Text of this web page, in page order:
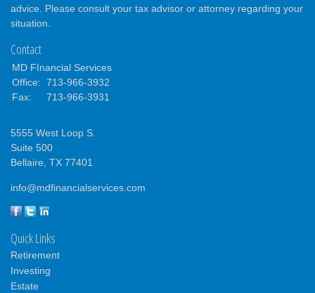
advice. Please consult your tax advisor or attorney regarding your
situation.
Contact
MD FInancial Services
Office: 713-966-3932
Fax:
713-966-3931
5555 West Loop S.
Suite 500
Bellaire, TX 77401
info@mdfinancialservices.com
Quick Links
Retirement
Investing
Estate